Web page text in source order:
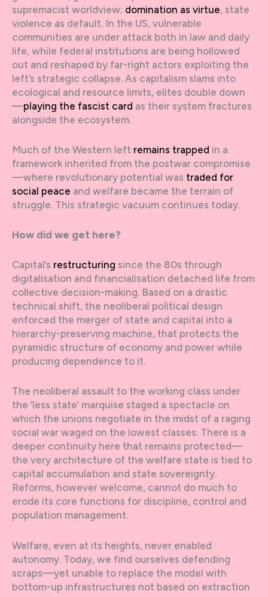
supremacist worldview: domination as virtue, state
violence as default. In the US, vulnerable
communities are under attack both in law and daily
life, while federal institutions are being hollowed
out and reshaped by far-right actors exploiting the
left’s strategic collapse. As capitalism slams into
ecological and resource limits, elites double down
—playing the fascist card as their system fractures
alongside the ecosystem.
Much of the Western left remains trapped in a
framework inherited from the postwar compromise
—where revolutionary potential was traded for
social peace and welfare became the terrain of
struggle. This strategic vacuum continues today.
How did we get here?
Capital’s restructuring since the 80s through
digitalisation and financialisation detached life from
collective decision-making. Based on a drastic
technical shift, the neoliberal political design
enforced the merger of state and capital into a
hierarchy-preserving machine, that protects the
pyramidic structure of economy and power while
producing dependence to it.
The neoliberal assault to the working class under
the ‘less state’ marquise staged a spectacle on
which the unions negotiate in the midst of a raging
social war waged on the lowest classes. There is a
deeper continuity here that remains protected—
the very architecture of the welfare state is tied to
capital accumulation and state sovereignty.
Reforms, however welcome, cannot do much to
erode its core functions for discipline, control and
population management.
Welfare, even at its heights, never enabled
autonomy. Today, we find ourselves defending
scraps—yet unable to replace the model with
bottom-up infrastructures not based on extraction